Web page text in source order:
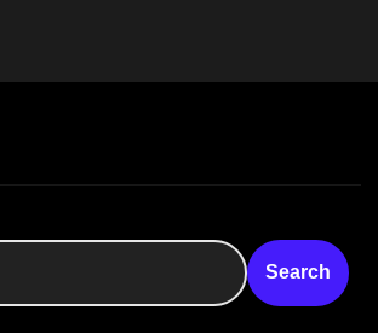
Search